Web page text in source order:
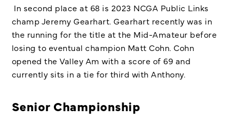
In second place at 68 is 2023 NCGA Public Links
champ Jeremy Gearhart. Gearhart recently was in
the running for the title at the Mid-Amateur before
losing to eventual champion Matt Cohn. Cohn
opened the Valley Am with a score of 69 and
currently sits in a tie for third with Anthony.
Senior Championship